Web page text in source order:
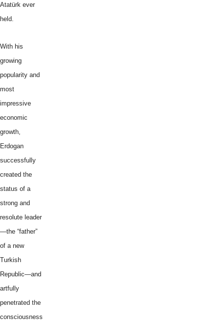
Atatürk ever
held.
With his
growing
popularity and
most
impressive
economic
growth,
Erdogan
successfully
created the
status of a
strong and
resolute leader
—the “father”
of a new
Turkish
Republic—and
artfully
penetrated the
consciousness